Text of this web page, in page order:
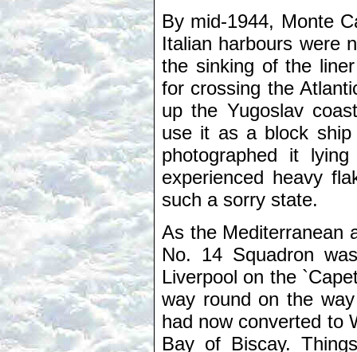
By mid-1944, Monte
Italian harbours were
the sinking of the
for crossing the
up the Yugoslav
use it as a block
photographed it
experienced heavy
such a sorry state.
As the Mediterranean
No. 14 Squadron
Liverpool on the
way round on the
had now converted to
Bay of Biscay.